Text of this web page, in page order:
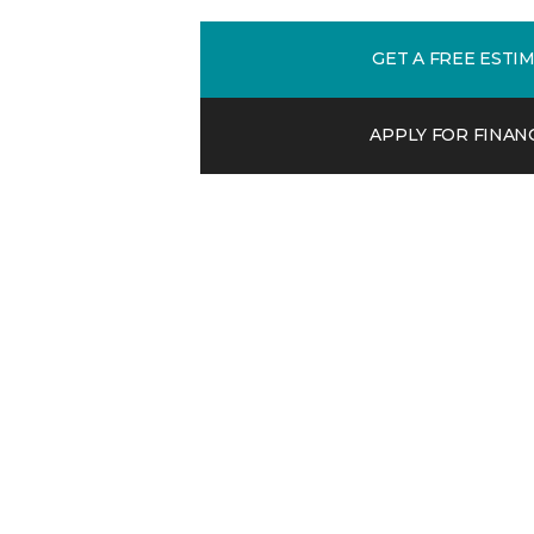
GET A FREE
APPLY FOR